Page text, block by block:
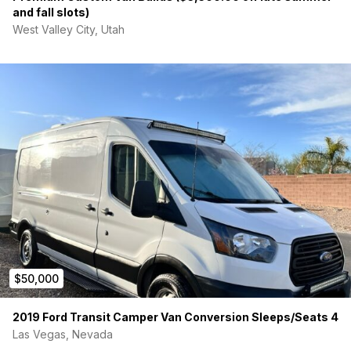
and fall slots)
West Valley City, Utah
$50,000
2019 Ford Transit Camper Van Conversion Sleeps/Seats 4
Las Vegas, Nevada